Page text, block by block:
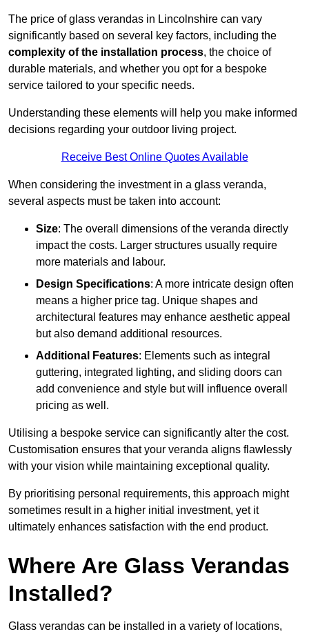
The price of glass verandas in Lincolnshire can vary
significantly based on several key factors, including the
complexity of the installation process, the choice of
durable materials, and whether you opt for a bespoke
service tailored to your specific needs.
Understanding these elements will help you make informed
decisions regarding your outdoor living project.
Receive Best Online Quotes Available
When considering the investment in a glass veranda,
several aspects must be taken into account:
Size: The overall dimensions of the veranda directly
impact the costs. Larger structures usually require
more materials and labour.
Design Specifications: A more intricate design often
means a higher price tag. Unique shapes and
architectural features may enhance aesthetic appeal
but also demand additional resources.
Additional Features: Elements such as integral
guttering, integrated lighting, and sliding doors can
add convenience and style but will influence overall
pricing as well.
Utilising a bespoke service can significantly alter the cost.
Customisation ensures that your veranda aligns flawlessly
with your vision while maintaining exceptional quality.
By prioritising personal requirements, this approach might
sometimes result in a higher initial investment, yet it
ultimately enhances satisfaction with the end product.
Where Are Glass Verandas
Installed?
Glass verandas can be installed in a variety of locations,